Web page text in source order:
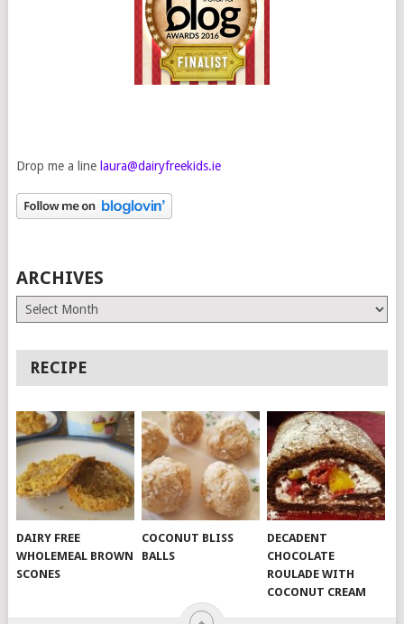
Drop me a line laura@dairyfreekids.ie
ARCHIVES
Archives
RECIPE
DAIRY FREE
WHOLEMEAL BROWN
SCONES
COCONUT BLISS
BALLS
DECADENT
CHOCOLATE
ROULADE WITH
COCONUT CREAM